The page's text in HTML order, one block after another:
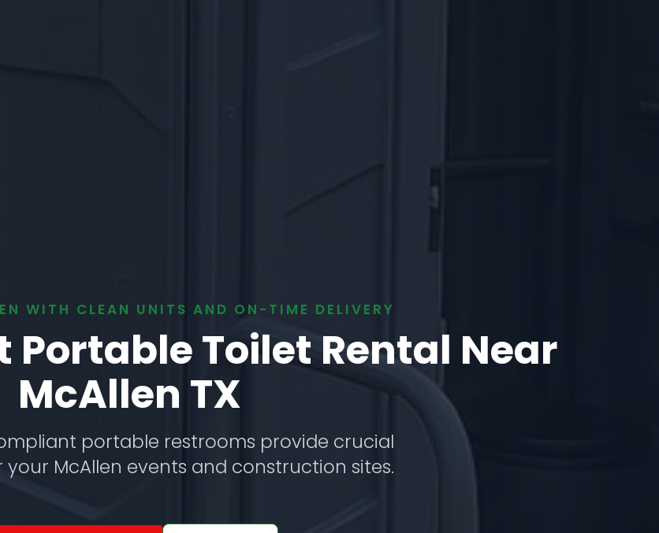
WITH CLEAN UNITS AND ON-TIME DELIVERY
Portable Toilet Rental Near
McAllen TX
portable restrooms provide crucial
McAllen events and construction sites.